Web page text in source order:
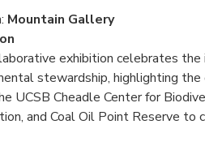
Mountain Gallery
exhibition celebrates
stewardship, highlighting
UCSB Cheadle Center for
and Coal Oil Point Reserve to